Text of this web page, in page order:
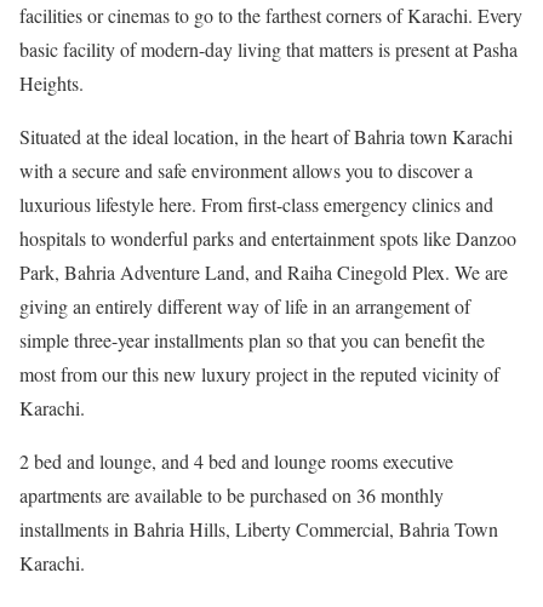
facilities or cinemas to go to the farthest corners of Karachi. Every
basic facility of modern-day living that matters is present at Pasha
Heights.
Situated at the ideal location, in the heart of Bahria town Karachi
with a secure and safe environment allows you to discover a
luxurious lifestyle here. From first-class emergency clinics and
hospitals to wonderful parks and entertainment spots like Danzoo
Park, Bahria Adventure Land, and Raiha Cinegold Plex. We are
giving an entirely different way of life in an arrangement of
simple three-year installments plan so that you can benefit the
most from our this new luxury project in the reputed vicinity of
Karachi.
2 bed and lounge, and 4 bed and lounge rooms executive
apartments are available to be purchased on 36 monthly
installments in Bahria Hills, Liberty Commercial, Bahria Town
Karachi.